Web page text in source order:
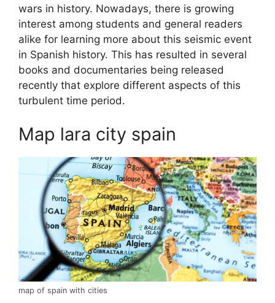
wars in history. Nowadays, there is growing
interest among students and general readers
alike for learning more about this seismic event
in Spanish history. This has resulted in several
books and documentaries being released
recently that explore different aspects of this
turbulent time period.
Map lara city spain
map of spain with cities